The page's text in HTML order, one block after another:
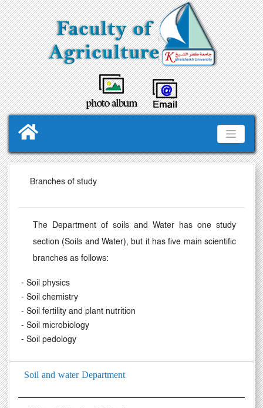
Soil and water Department
Branches of study
The Department of soils and Water has one study
section (Soils and Water), but it has five main scientific
branches as follows:
- Soil physics
- Soil chemistry
- Soil fertility and plant nutrition
- Soil microbiology
- Soil pedology